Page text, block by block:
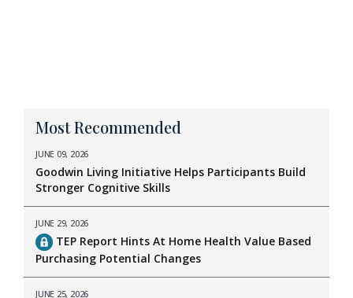
Most Recommended
JUNE 09, 2026
Goodwin Living Initiative Helps Participants Build
Stronger Cognitive Skills
JUNE 29, 2026
TEP Report Hints At Home Health Value Based
Purchasing Potential Changes
JUNE 25, 2026